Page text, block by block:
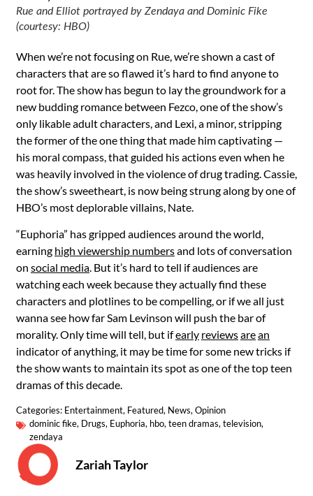
Rue and Elliot portrayed by Zendaya and Dominic Fike
(courtesy: HBO)
When we’re not focusing on Rue, we’re shown a cast of
characters that are so flawed it’s hard to find anyone to
root for. The show has begun to lay the groundwork for a
new budding romance between Fezco, one of the show’s
only likable adult characters, and Lexi, a minor, stripping
the former of the one thing that made him captivating —
his moral compass, that guided his actions even when he
was heavily involved in the violence of drug trading. Cassie,
the show’s sweetheart, is now being strung along by one of
HBO’s most deplorable villains, Nate.
“Euphoria” has gripped audiences around the world,
earning high viewership numbersand lots of conversation
on social media. But it’s hard to tell if audiences are
watching each week because they actually find these
characters and plotlines to be compelling, or if we all just
wanna see how far Sam Levinson will push the bar of
morality. Only time will tell, but ifearly reviewsarean
indicator of anything, it may be time for some new tricks if
the show wants to maintain its spot as one of the top teen
dramas of this decade.
Categories: Entertainment, Featured, News, Opinion
dominic fike, Drugs, Euphoria, hbo, teen dramas, television,
zendaya
Zariah Taylor